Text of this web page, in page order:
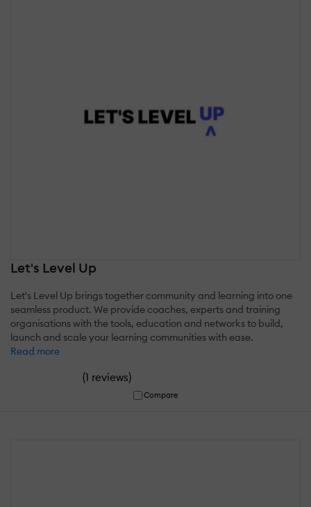
Let's Level Up
Let's Level Up brings together community and learning into one
seamless product. We provide coaches, experts and training
organisations with the tools, education and networks to build,
launch and scale your learning communities with ease.
Read more
(1 reviews)
Compare